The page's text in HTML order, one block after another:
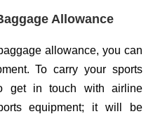
Allowance
allowance, you can
To carry your sports
get in touch with airline
equipment; it will be